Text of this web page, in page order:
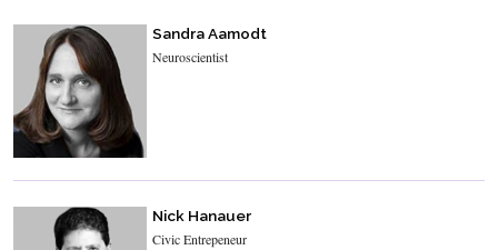
Sandra Aamodt
Neuroscientist
Nick Hanauer
Civic Entrepeneur